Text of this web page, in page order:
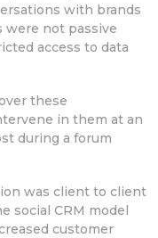
with brands
were not passive
access to data
these
in them at an
during a forum
was client to client
social CRM model
customer